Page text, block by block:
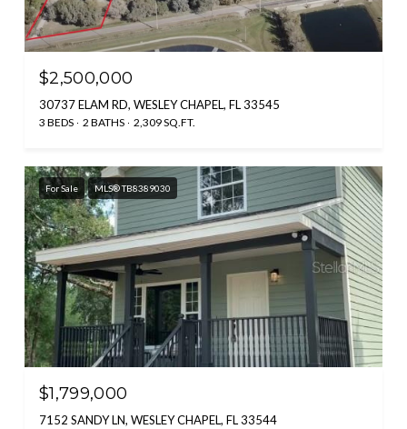
$2,500,000
30737 ELAM RD, WESLEY CHAPEL, FL 33545
3 BEDS 2 BATHS 2,309 SQ.FT.
For Sale MLS® TB8389030
$1,799,000
7152 SANDY LN, WESLEY CHAPEL, FL 33544